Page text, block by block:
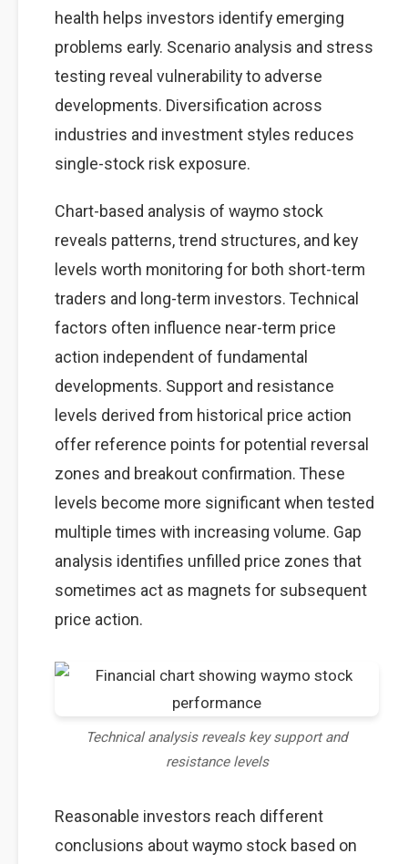
health helps investors identify emerging
problems early. Scenario analysis and stress
testing reveal vulnerability to adverse
developments. Diversification across
industries and investment styles reduces
single-stock risk exposure.
Chart-based analysis of waymo stock
reveals patterns, trend structures, and key
levels worth monitoring for both short-term
traders and long-term investors. Technical
factors often influence near-term price
action independent of fundamental
developments. Support and resistance
levels derived from historical price action
offer reference points for potential reversal
zones and breakout confirmation. These
levels become more significant when tested
multiple times with increasing volume. Gap
analysis identifies unfilled price zones that
sometimes act as magnets for subsequent
price action.
Technical analysis reveals key support and
resistance levels
Reasonable investors reach different
conclusions about waymo stock based on